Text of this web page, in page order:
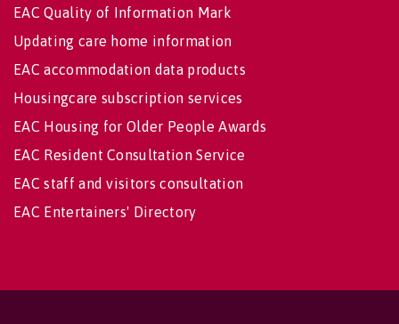
EAC Quality of Information Mark
Updating care home information
EAC accommodation data products
Housingcare subscription services
EAC Housing for Older People Awards
EAC Resident Consultation Service
EAC staff and visitors consultation
EAC Entertainers' Directory